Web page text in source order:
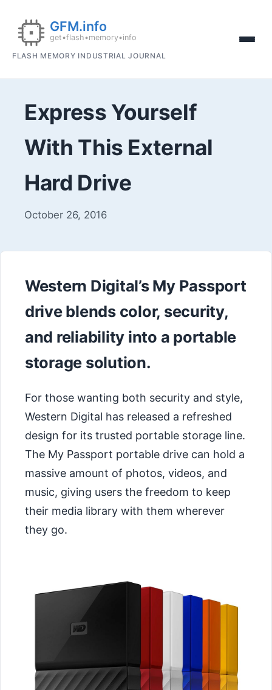
FLASH MEMORY INDUSTRIAL JOURNAL
Express Yourself
With This External
Hard Drive
October 26, 2016
Western Digital’s My Passport
drive blends color, security,
and reliability into a portable
storage solution.
For those wanting both security and style,
Western Digital has released a refreshed
design for its trusted portable storage line.
The My Passport portable drive can hold a
massive amount of photos, videos, and
music, giving users the freedom to keep
their media library with them wherever
they go.